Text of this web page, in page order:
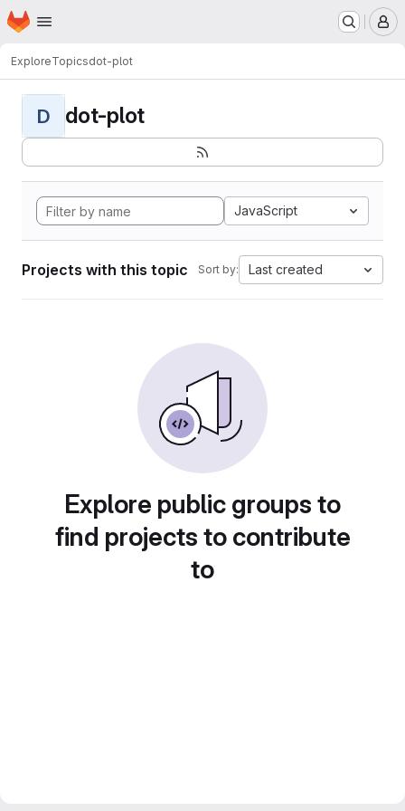
Skip to main content
Homepage
ExploreTopicsdot-plot
D dot-plot
JavaScript
Projects with this topic Sort by: Last created
Explore public groups to
find projects to contribute
to